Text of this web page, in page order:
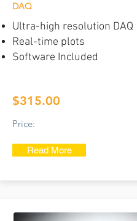
DAQ
Ultra-high resolution DAQ
Real-time plots
Software Included
$315.00
Price:
Read More